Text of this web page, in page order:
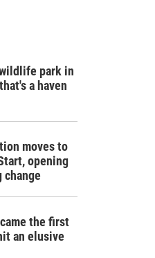
park in
a haven
moves to
opening
change
the first
an elusive